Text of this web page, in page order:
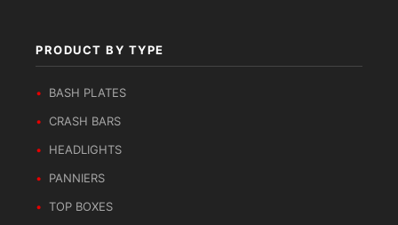
PRODUCT BY TYPE
BASH PLATES
CRASH BARS
HEADLIGHTS
PANNIERS
TOP BOXES